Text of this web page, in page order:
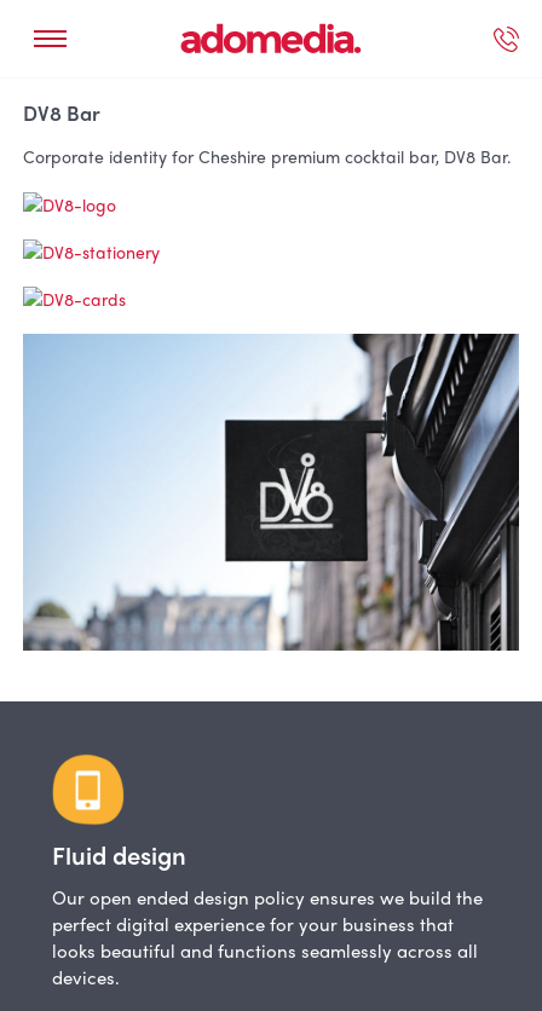
DV8 Bar
Corporate identity for Cheshire premium cocktail bar, DV8 Bar.
Fluid design
Our open ended design policy ensures we build the
perfect digital experience for your business that
looks beautiful and functions seamlessly across all
devices.